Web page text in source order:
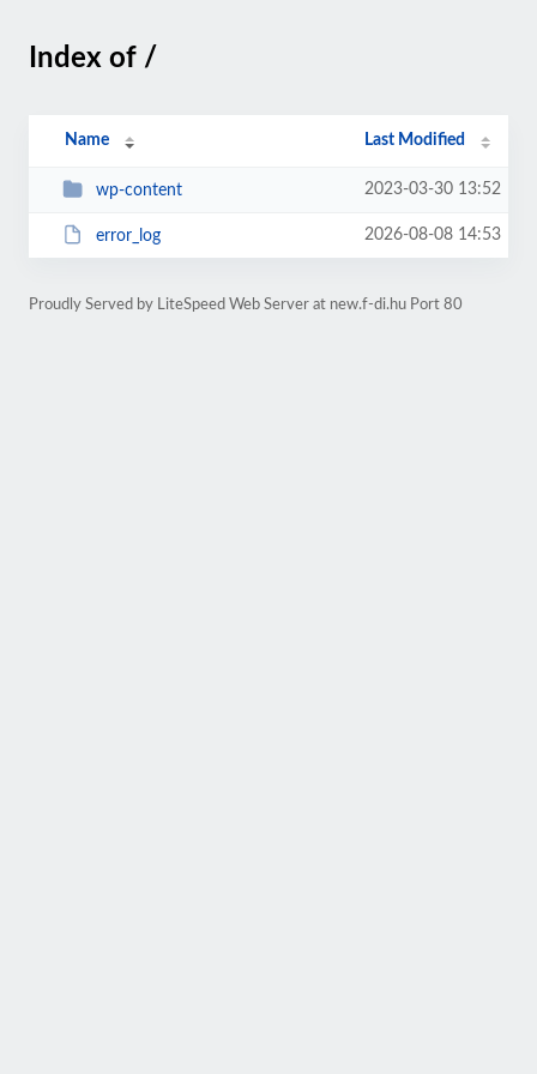
Index of /
Name Last Modified
wp-content 2023-03-30 13:52
error_log 2026-08-08 14:53
Proudly Served by LiteSpeed Web Server at new.f-di.hu Port 80